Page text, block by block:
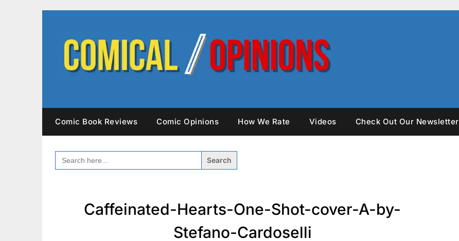
Comic Book Reviews Comic Opinions How We Rate Videos Check Out Our Newsletter
SEARCH
FOR:
Caffeinated-Hearts-One-Shot-cover-A-by-
Stefano-Cardoselli